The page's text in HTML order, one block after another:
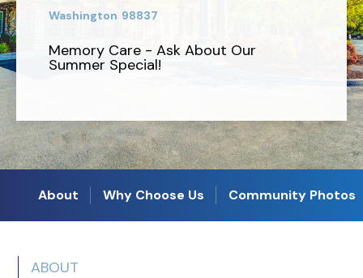
Washington 98837
Memory Care - Ask About Our
Summer Special!
About Why Choose Us Community Photos
ABOUT